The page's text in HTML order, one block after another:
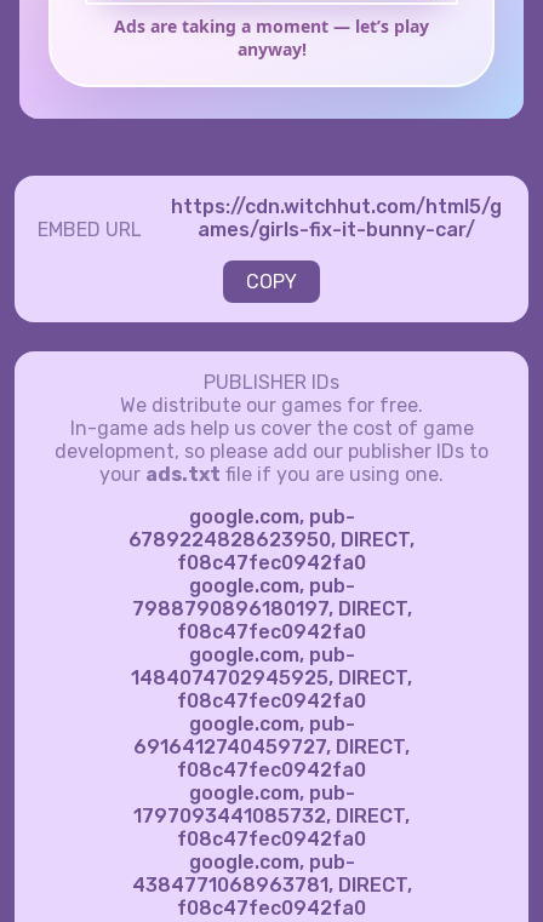
EMBED URL
https://cdn.witchhut.com/html5/g
ames/girls-fix-it-bunny-car/
COPY
PUBLISHER IDs
We distribute our games for free.
In-game ads help us cover the cost of game
development, so please add our publisher IDs to
your ads.txt file if you are using one.
google.com, pub-
6789224828623950, DIRECT,
f08c47fec0942fa0
google.com, pub-
7988790896180197, DIRECT,
f08c47fec0942fa0
google.com, pub-
1484074702945925, DIRECT,
f08c47fec0942fa0
google.com, pub-
6916412740459727, DIRECT,
f08c47fec0942fa0
google.com, pub-
1797093441085732, DIRECT,
f08c47fec0942fa0
google.com, pub-
4384771068963781, DIRECT,
f08c47fec0942fa0